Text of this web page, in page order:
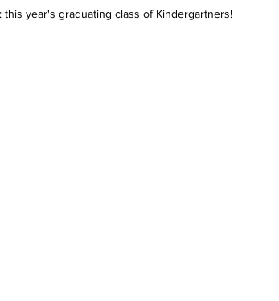
this year's graduating class of Kindergartners!